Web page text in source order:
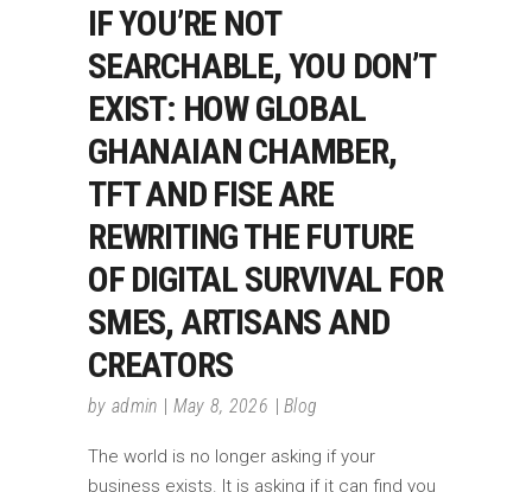
IF YOU’RE NOT
SEARCHABLE, YOU DON’T
EXIST: HOW GLOBAL
GHANAIAN CHAMBER,
TFT AND FISE ARE
REWRITING THE FUTURE
OF DIGITAL SURVIVAL FOR
SMES, ARTISANS AND
CREATORS
by admin May 8, 2026 Blog
The world is no longer asking if your
business exists. It is asking if it can find you